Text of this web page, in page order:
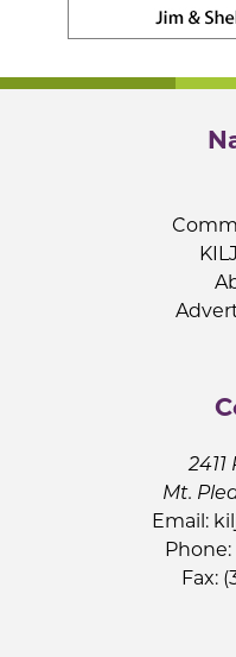
Mt.
Email:
Phone:
Fax: